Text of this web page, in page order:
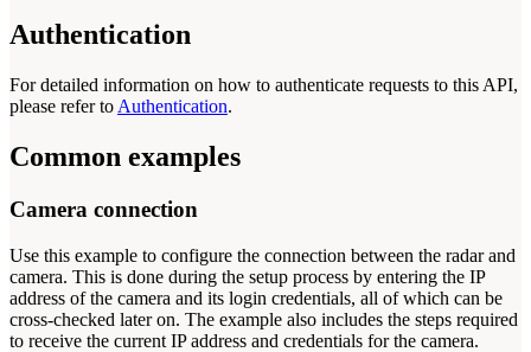
Authentication
For detailed information on how to authenticate requests to this API,
please refer to Authentication.
Common examples
Camera connection
Use this example to configure the connection between the radar and
camera. This is done during the setup process by entering the IP
address of the camera and its login credentials, all of which can be
cross-checked later on. The example also includes the steps required
to receive the current IP address and credentials for the camera.